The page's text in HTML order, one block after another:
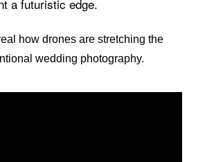
a futuristic edge.
how drones are stretching the
wedding photography.